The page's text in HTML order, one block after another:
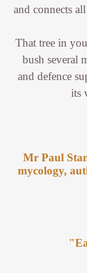
and connects
That tree in
bush several
and defence
its
Mr Paul
mycology,